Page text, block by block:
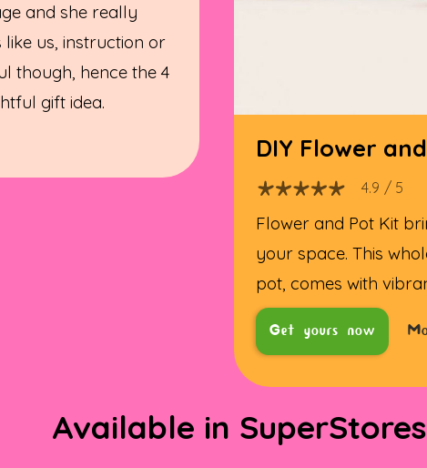
and she really
us, instruction or
though, hence the 4
gift idea.
DIY Flower
4.9 / 5
Flower and Pot Kit
your space. This
pot, comes with
Get yours now
Available in SuperStores